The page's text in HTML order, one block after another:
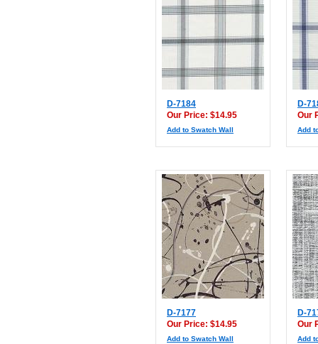
D-7184
Our Price: $14.95
Add to Swatch Wall
D-
Our
Add
D-7177
Our Price: $14.95
Add to Swatch Wall
D-
Our
Add